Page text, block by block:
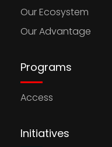
Our Ecosystem
Our Advantage
Programs
Access
Initiatives